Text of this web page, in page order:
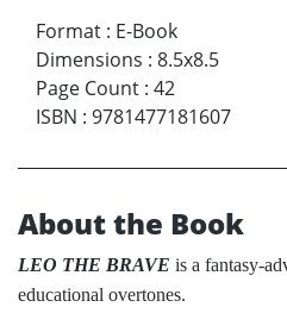
Format : E-Book
Dimensions : 8.5x8.5
Page Count : 42
ISBN : 9781477181607
About the Book
LEO THE BRAVE is a fantasy-
educational overtones.